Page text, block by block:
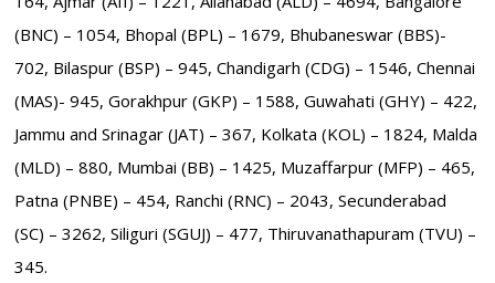
(BNC) – 1054, Bhopal (BPL) – 1679, Bhubaneswar (BBS)-
702, Bilaspur (BSP) – 945, Chandigarh (CDG) – 1546, Chennai
(MAS)- 945, Gorakhpur (GKP) – 1588, Guwahati (GHY) – 422,
Jammu and Srinagar (JAT) – 367, Kolkata (KOL) – 1824, Malda
(MLD) – 880, Mumbai (BB) – 1425, Muzaffarpur (MFP) – 465,
Patna (PNBE) – 454, Ranchi (RNC) – 2043, Secunderabad
(SC) – 3262, Siliguri (SGUJ) – 477, Thiruvanathapuram (TVU) –
345.